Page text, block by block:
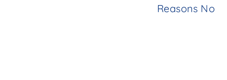
Reasons No